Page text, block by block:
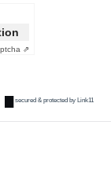
⇗
secured & protected by Link11